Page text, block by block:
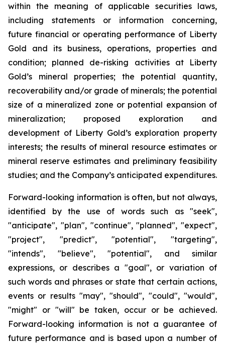
within the meaning of applicable securities laws,
including statements or information concerning,
future financial or operating performance of Liberty
Gold and its business, operations, properties and
condition; planned de-risking activities at Liberty
Gold’s mineral properties; the potential quantity,
recoverability and/or grade of minerals; the potential
size of a mineralized zone or potential expansion of
mineralization; proposed exploration and
development of Liberty Gold’s exploration property
interests; the results of mineral resource estimates or
mineral reserve estimates and preliminary feasibility
studies; and the Company’s anticipated expenditures.
Forward-looking information is often, but not always,
identified by the use of words such as "seek",
"anticipate", "plan", "continue", "planned", "expect",
"project", "predict", "potential", "targeting",
"intends", "believe", "potential", and similar
expressions, or describes a "goal", or variation of
such words and phrases or state that certain actions,
events or results "may", "should", "could", "would",
"might" or "will" be taken, occur or be achieved.
Forward-looking information is not a guarantee of
future performance and is based upon a number of